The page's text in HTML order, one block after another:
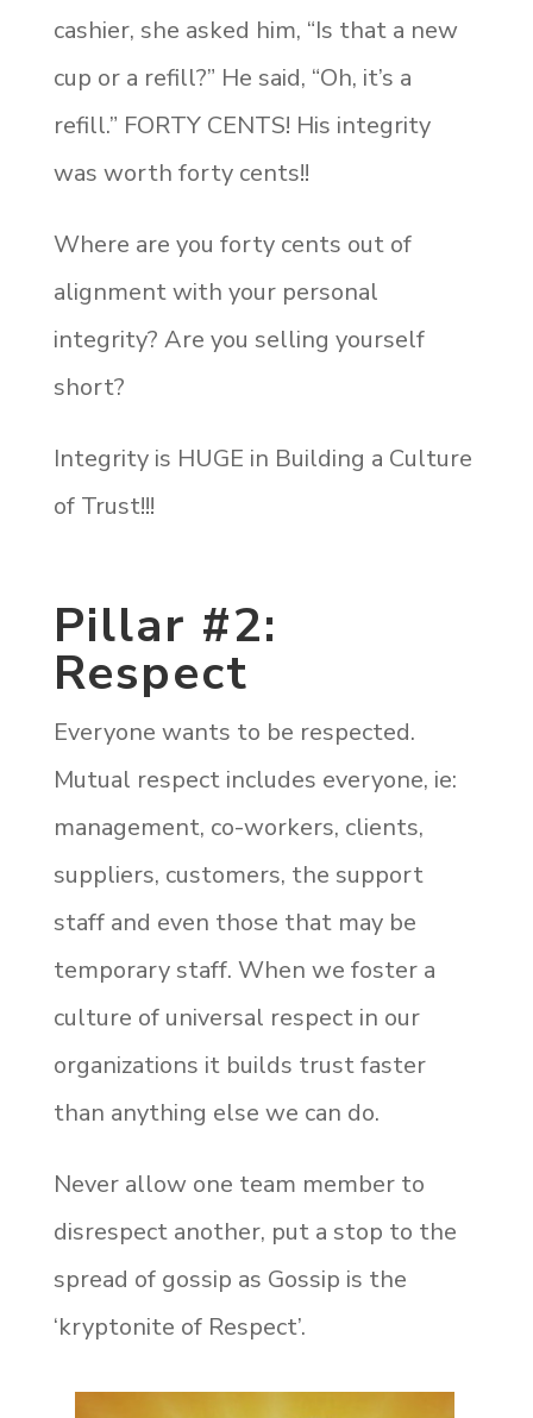
cashier, she asked him, “Is that a new
cup or a refill?” He said, “Oh, it’s a
refill.” FORTY CENTS! His integrity
was worth forty cents!!
Where are you forty cents out of
alignment with your personal
integrity? Are you selling yourself
short?
Integrity is HUGE in Building a Culture
of Trust!!!
Pillar #2:
Respect
Everyone wants to be respected.
Mutual respect includes everyone, ie:
management, co-workers, clients,
suppliers, customers, the support
staff and even those that may be
temporary staff. When we foster a
culture of universal respect in our
organizations it builds trust faster
than anything else we can do.
Never allow one team member to
disrespect another, put a stop to the
spread of gossip as Gossip is the
‘kryptonite of Respect’.